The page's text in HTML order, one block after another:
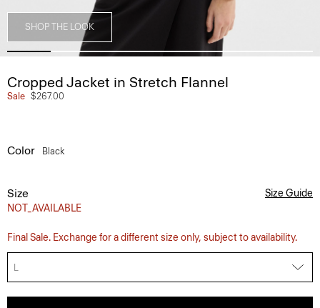
SHOP THE LOOK
Cropped Jacket in Stretch Flannel
Sale $267.00
Color Black
Size
NOT_AVAILABLE
Size Guide
Final Sale. Exchange for a different size only, subject to availability.
L